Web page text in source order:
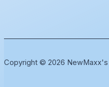
Copyright © 2026 NewMaxx's